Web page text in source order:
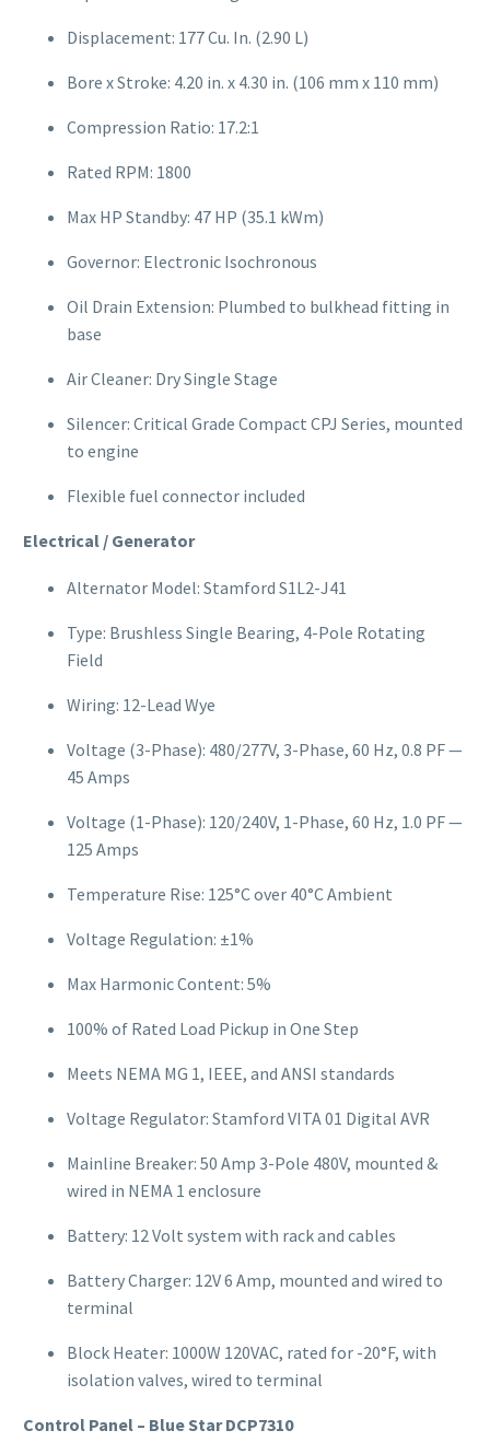
Displacement: 177 Cu. In. (2.90 L)
Bore x Stroke: 4.20 in. x 4.30 in. (106 mm x 110 mm)
Compression Ratio: 17.2:1
Rated RPM: 1800
Max HP Standby: 47 HP (35.1 kWm)
Governor: Electronic Isochronous
Oil Drain Extension: Plumbed to bulkhead fitting in
base
Air Cleaner: Dry Single Stage
Silencer: Critical Grade Compact CPJ Series, mounted
to engine
Flexible fuel connector included
Electrical / Generator
Alternator Model: Stamford S1L2-J41
Type: Brushless Single Bearing, 4-Pole Rotating
Field
Wiring: 12-Lead Wye
Voltage (3-Phase): 480/277V, 3-Phase, 60 Hz, 0.8 PF —
45 Amps
Voltage (1-Phase): 120/240V, 1-Phase, 60 Hz, 1.0 PF —
125 Amps
Temperature Rise: 125°C over 40°C Ambient
Voltage Regulation: ±1%
Max Harmonic Content: 5%
100% of Rated Load Pickup in One Step
Meets NEMA MG 1, IEEE, and ANSI standards
Voltage Regulator: Stamford VITA 01 Digital AVR
Mainline Breaker: 50 Amp 3-Pole 480V, mounted &
wired in NEMA 1 enclosure
Battery: 12 Volt system with rack and cables
Battery Charger: 12V 6 Amp, mounted and wired to
terminal
Block Heater: 1000W 120VAC, rated for -20°F, with
isolation valves, wired to terminal
Control Panel – Blue Star DCP7310